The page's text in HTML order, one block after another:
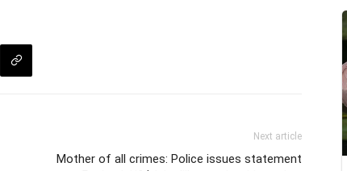
Next article
Mother of all crimes: Police issues statement